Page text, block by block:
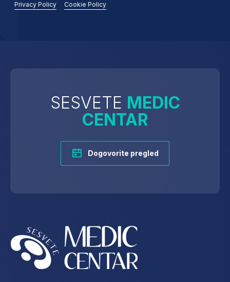
Privacy Policy Cookie Policy
SESVETE MEDIC
CENTAR
Dogovorite pregled